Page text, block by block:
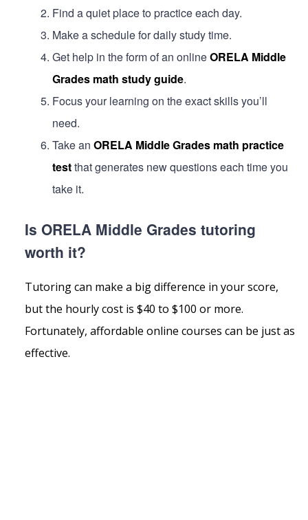
Find a quiet place to practice each day.
Make a schedule for daily study time.
Get help in the form of an onlineORELA Middle
Grades math study guide.
Focus your learning on the exact skills you’ll
need.
Take an ORELA Middle Grades math practice
testthat generates new questions each time you
take it.
Is ORELA Middle Grades tutoring
worth it?
Tutoring can make a big difference in your score,
but the hourly cost is $40 to $100 or more.
Fortunately, affordable online courses can be just as
effective.